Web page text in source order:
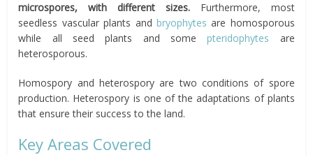
microspores, with different sizes. Furthermore, most
seedless vascular plants and bryophytes are homosporous
while all seed plants and somepteridophytes are
heterosporous.
Homospory and heterospory are two conditions of spore
production. Heterospory is one of the adaptations of plants
that ensure their success to the land.
Key Areas Covered